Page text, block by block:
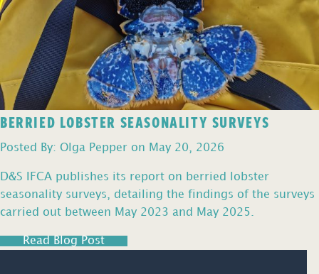
BERRIED LOBSTER SEASONALITY SURVEYS
Posted By: Olga Pepper on May 20, 2026
D&S IFCA publishes its report on berried lobster
seasonality surveys, detailing the findings of the surveys
carried out between May 2023 and May 2025.
Read Blog Post